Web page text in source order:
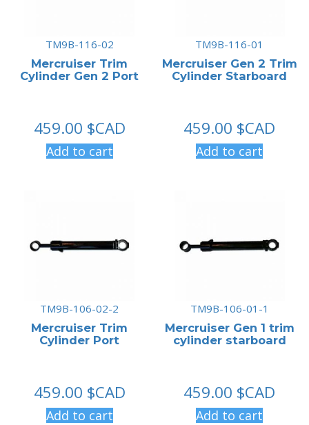
TM9B-116-02
Mercruiser Trim
Cylinder Gen 2 Port
459.00 $CAD
Add to cart
TM9B-116-01
Mercruiser Gen 2 Trim
Cylinder Starboard
459.00 $CAD
Add to cart
TM9B-106-02-2
Mercruiser Trim
Cylinder Port
459.00 $CAD
Add to cart
TM9B-106-01-1
Mercruiser Gen 1 trim
cylinder starboard
459.00 $CAD
Add to cart